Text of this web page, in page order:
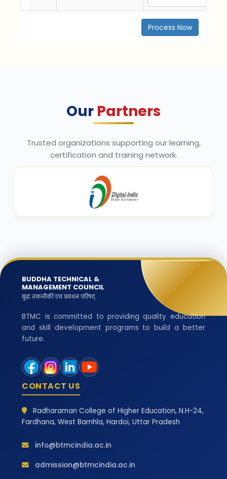
Process Now
Our Partners
Trusted organizations supporting our learning,
certification and training network.
BUDDHA TECHNICAL &
MANAGEMENT COUNCIL
बुद्ध तकनीकी एवं प्रबंधन परिषद्
BTMC is committed to providing quality education
and skill development programs to build a better
future.
CONTACT US
Radharaman College of Higher Education, N.H-24,
Fardhana, West Bamhla, Hardoi, Uttar Pradesh
info@btmcindia.ac.in
admission@btmcindia.ac.in